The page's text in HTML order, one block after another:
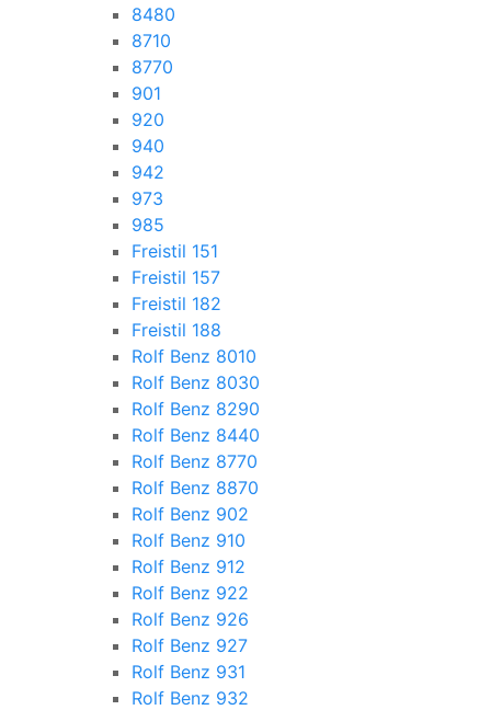
8480
8710
8770
901
920
940
942
973
985
Freistil 151
Freistil 157
Freistil 182
Freistil 188
Rolf Benz 8010
Rolf Benz 8030
Rolf Benz 8290
Rolf Benz 8440
Rolf Benz 8770
Rolf Benz 8870
Rolf Benz 902
Rolf Benz 910
Rolf Benz 912
Rolf Benz 922
Rolf Benz 926
Rolf Benz 927
Rolf Benz 931
Rolf Benz 932